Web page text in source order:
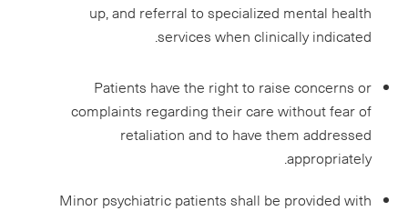
up, and referral to specialized mental health
services when clinically indicated.
Patients have the right to raise concerns or
complaints regarding their care without fear of
retaliation and to have them addressed
appropriately.
Minor psychiatric patients shall be provided with